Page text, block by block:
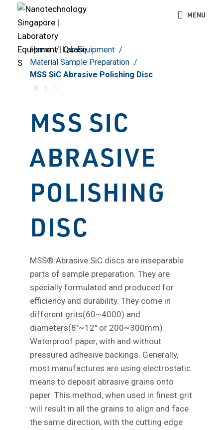
MENU
Click to enlarge
Home
Lab Equipment
Material Sample Preparation
MSS SiC Abrasive Polishing Disc
MSS SIC
ABRASIVE
POLISHING
DISC
MSS® Abrasive SiC discs are inseparable
parts of sample preparation. They are
specially formulated and produced for
efficiency and durability. They come in
different grits(60~4000) and
diameters(8″~12″ or 200~300mm)
Waterproof paper, with and without
pressured adhesive backings. Generally,
most manufactures are using electrostatic
means to deposit abrasive grains onto
paper. This method, when used in finest grit
will result in all the grains to align and face
the same direction, with the cutting edge